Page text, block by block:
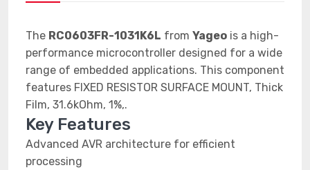
The RC0603FR-1031K6L from Yageo is a high-
performance microcontroller designed for a wide
range of embedded applications. This component
features FIXED RESISTOR SURFACE MOUNT, Thick
Film, 31.6kOhm, 1%,.
Key Features
Advanced AVR architecture for efficient
processing